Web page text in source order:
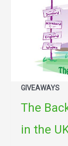
GIVEAWAYS
The
in the